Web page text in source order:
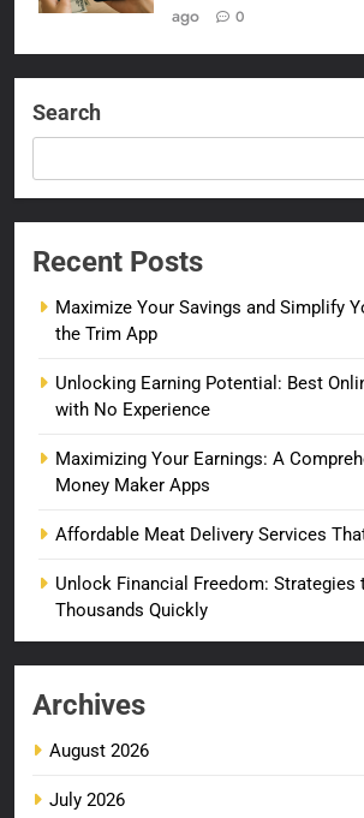
ago
0
Search
Recent Posts
Maximize Your Savings and Simplify
the Trim App
Unlocking Earning Potential: Best
with No Experience
Maximizing Your Earnings: A
Money Maker Apps
Affordable Meat Delivery Services
Unlock Financial Freedom: Strategies
Thousands Quickly
Archives
August 2026
July 2026